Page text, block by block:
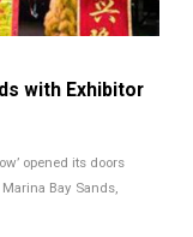
with Exhibitor
opened its doors
Bay Sands,